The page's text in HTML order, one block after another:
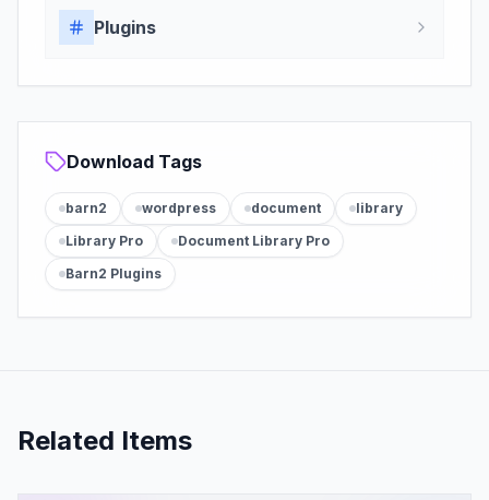
Plugins
Download Tags
barn2 wordpress document
library
Library Pro
Document Library Pro
Barn2 Plugins
Related Items